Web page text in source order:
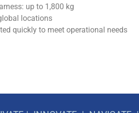
up to 1,800 kg
locations
quickly to meet operational needs